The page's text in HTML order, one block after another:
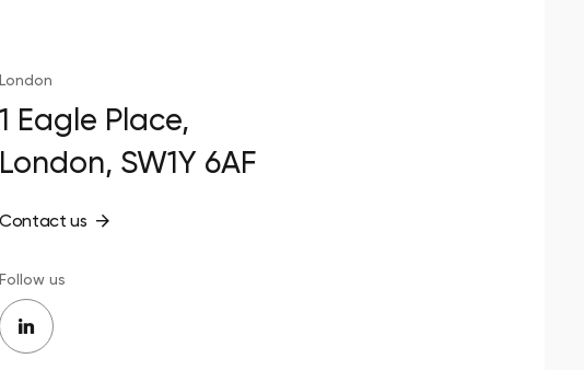
London
1 Eagle Place,
London, SW1Y 6AF
Contact us
Follow us